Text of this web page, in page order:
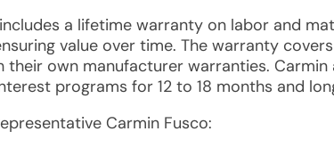
a lifetime warranty on labor and
value over time. The warranty
own manufacturer warranties. Carmin
programs for 12 to 18 months and
Carmin Fusco: